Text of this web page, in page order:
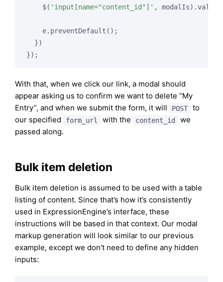
    $(
'input[name="content_id"]' ,
    e.preventDefault();
  })
With that, when we click our link, a modal should
appear asking us to confirm we want to delete “My
Entry”, and when we submit the form, it will
POST
to
our specified
form_url with the content_id
we
passed along.
Bulk item deletion
Bulk item deletion is assumed to be used with a table
listing of content. Since that’s how it’s consistently
used in ExpressionEngine’s interface, these
instructions will be based in that context. Our modal
markup generation will look similar to our previous
example, except we don’t need to define any hidden
inputs: